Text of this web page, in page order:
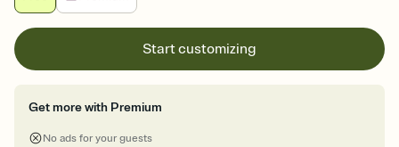
Start customizing
Get more with Premium
No ads for your guests